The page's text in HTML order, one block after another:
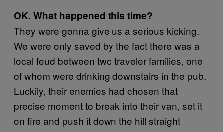
OK. What happened this time?
They were gonna give us a serious kicking.
We were only saved by the fact there was a
local feud between two traveler families, one
of whom were drinking downstairs in the pub.
Luckily, their enemies had chosen that
precise moment to break into their van, set it
on fire and push it down the hill straight